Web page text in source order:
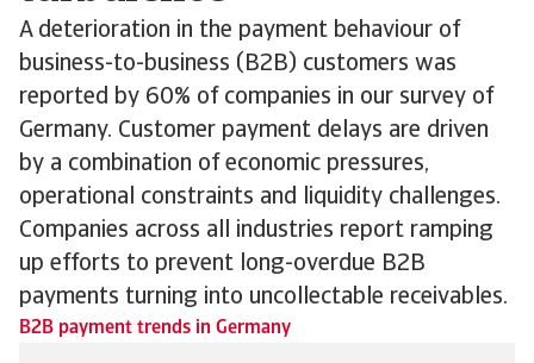
A deterioration in the payment behaviour of
business-to-business (B2B) customers was
reported by 60% of companies in our survey of
Germany. Customer payment delays are driven
by a combination of economic pressures,
operational constraints and liquidity challenges.
Companies across all industries report ramping
up efforts to prevent long-overdue B2B
payments turning into uncollectable receivables.
B2B payment trends in Germany